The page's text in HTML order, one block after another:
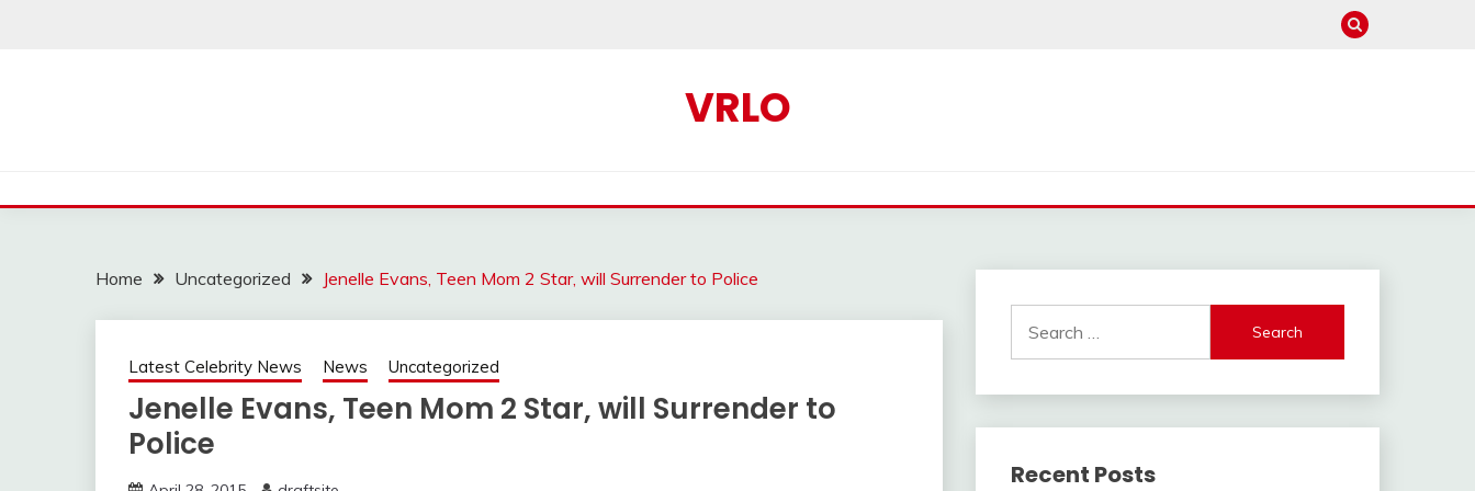
VRLO
Home Uncategorized Jenelle Evans, Teen Mom 2 Star, will Surrender to Police
Latest Celebrity News News Uncategorized
Jenelle Evans, Teen Mom 2 Star, will Surrender to
Police
for:
Recent Posts